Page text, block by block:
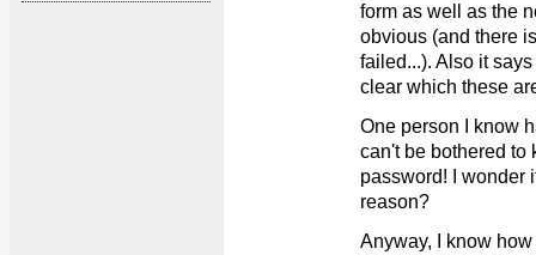
form as well as the
obvious (and there
failed...). Also it
clear which these
One person I know
can't be bothered to
password! I wonder
reason?
Anyway, I know